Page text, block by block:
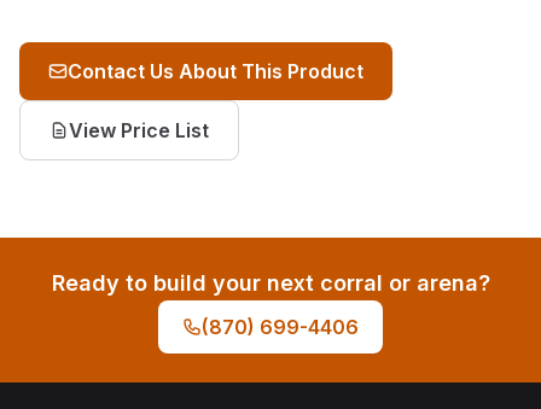
Contact Us About This Product
View Price List
Ready to build your next corral or arena?
(870) 699-4406